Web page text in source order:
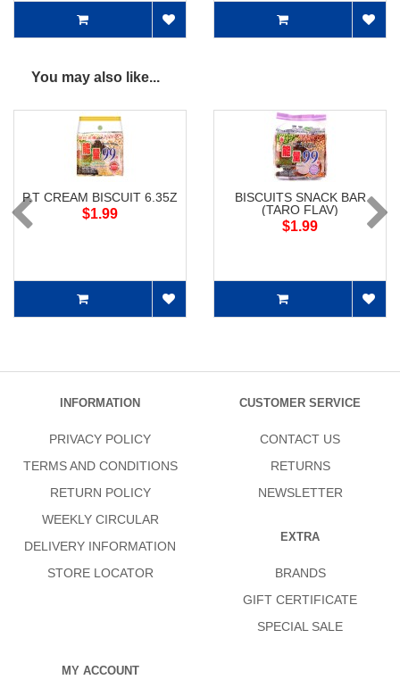
You may also like...
P.T CREAM BISCUIT 6.35Z
$1.99
BISCUITS SNACK BAR
(TARO FLAV)
$1.99
INFORMATION
PRIVACY POLICY
TERMS AND CONDITIONS
RETURN POLICY
WEEKLY CIRCULAR
DELIVERY INFORMATION
STORE LOCATOR
CUSTOMER SERVICE
CONTACT US
RETURNS
NEWSLETTER
EXTRA
BRANDS
GIFT CERTIFICATE
SPECIAL SALE
MY ACCOUNT